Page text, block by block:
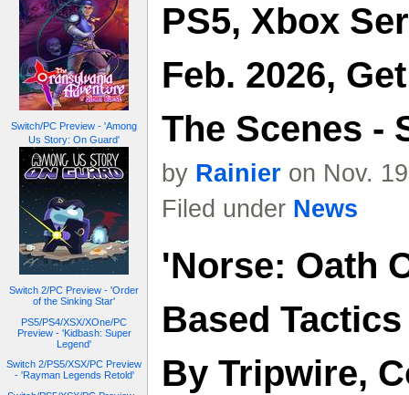
Switch/PC Preview - 'Among
Us Story: On Guard'
Switch 2/PC Preview - 'Order
of the Sinking Star'
PS5/PS4/XSX/XOne/PC
Preview - 'Kidbash: Super
Legend'
Switch 2/PS5/XSX/PC Preview
- 'Rayman Legends Retold'
PS5, Xbox
Feb. 2026,
The Scenes -
by Rainier on Nov.
Filed under News
'Norse: Oath
Based
By Tripwire,